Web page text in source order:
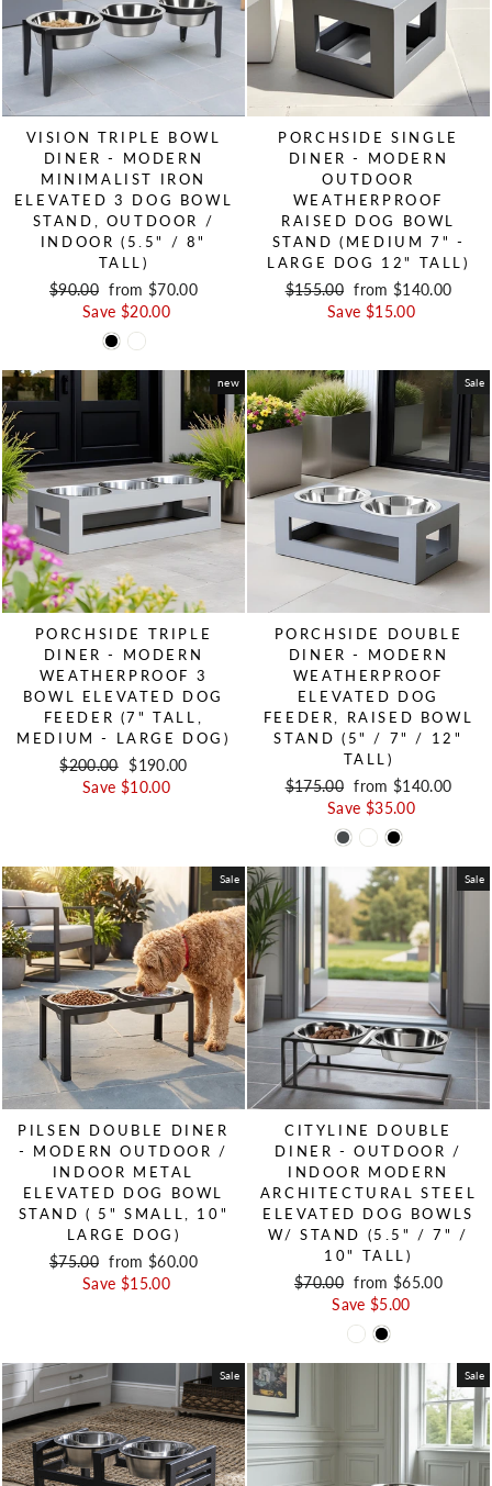
VISION TRIPLE BOWL
DINER - MODERN
MINIMALIST IRON
ELEVATED 3 DOG BOWL
STAND, OUTDOOR /
INDOOR (5.5" / 8"
TALL)
Regular price
$90.00 Sale price
from $70.00
Save $20.00
PORCHSIDE SINGLE
DINER - MODERN
OUTDOOR
WEATHERPROOF
RAISED DOG BOWL
STAND (MEDIUM 7" -
LARGE DOG 12" TALL)
Regular price
$155.00 Sale price
from $140.00
Save $15.00
new
PORCHSIDE TRIPLE
DINER - MODERN
WEATHERPROOF 3
BOWL ELEVATED DOG
FEEDER (7" TALL,
MEDIUM - LARGE DOG)
Regular price
$200.00 Sale price
$190.00
Save $10.00
Sale
PORCHSIDE DOUBLE
DINER - MODERN
WEATHERPROOF
ELEVATED DOG
FEEDER, RAISED BOWL
STAND (5" / 7" / 12"
TALL)
Regular price
$175.00 Sale price
from $140.00
Save $35.00
Sale
PILSEN DOUBLE DINER
- MODERN OUTDOOR /
INDOOR METAL
ELEVATED DOG BOWL
STAND ( 5" SMALL, 10"
LARGE DOG)
Regular price
$75.00 Sale price
from $60.00
Save $15.00
Sale
CITYLINE DOUBLE
DINER - OUTDOOR /
INDOOR MODERN
ARCHITECTURAL STEEL
ELEVATED DOG BOWLS
W/ STAND (5.5" / 7" /
10" TALL)
Regular price
$70.00 Sale price
from $65.00
Save $5.00
Sale Sale